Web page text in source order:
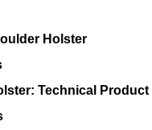
Holster
Technical